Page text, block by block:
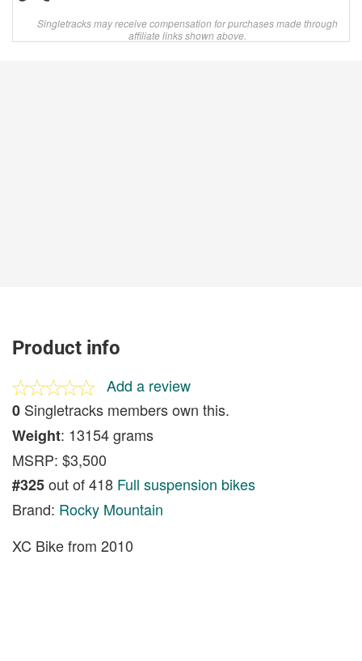
Singletracks may receive compensation for purchases made through
affiliate links shown above.
Product info
Add a review
0 Singletracks members own this.
Weight: 13154 grams
MSRP: $3,500
#325out of 418 Full suspension bikes
Brand: Rocky Mountain
XC Bike from 2010